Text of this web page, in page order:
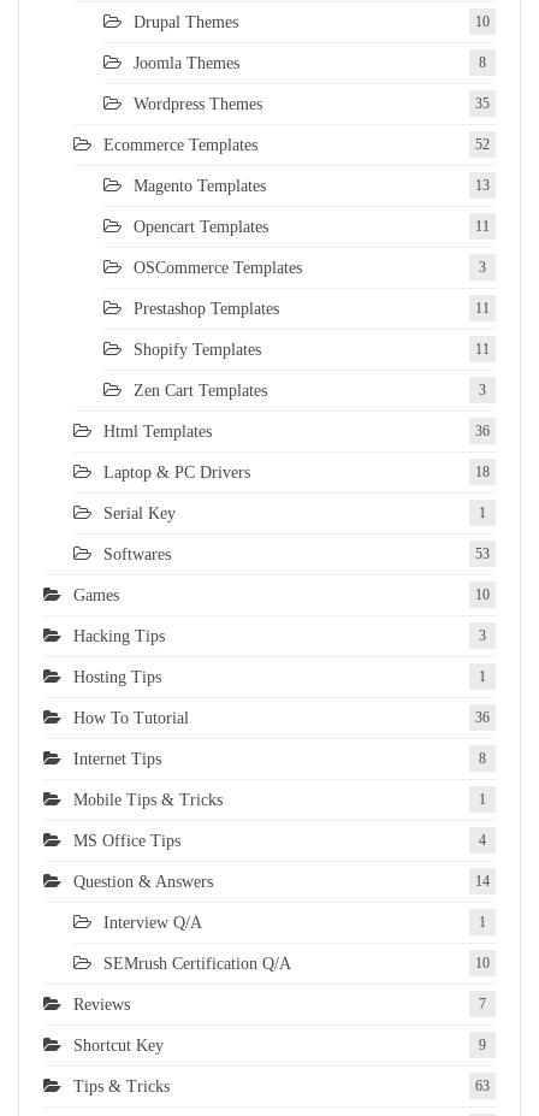
Drupal Themes 10
Joomla Themes 8
Wordpress Themes 35
Ecommerce Templates 52
Magento Templates 13
Opencart Templates 11
OSCommerce Templates 3
Prestashop Templates 11
Shopify Templates 11
Zen Cart Templates 3
Html Templates 36
Laptop & PC Drivers 18
Serial Key 1
Softwares 53
Games 10
Hacking Tips 3
Hosting Tips 1
How To Tutorial 36
Internet Tips 8
Mobile Tips & Tricks 1
MS Office Tips 4
Question & Answers 14
Interview Q/A 1
SEMrush Certification Q/A 10
Reviews 7
Shortcut Key 9
Tips & Tricks 63